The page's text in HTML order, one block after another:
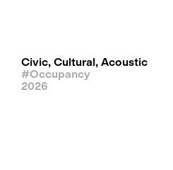
Civic, Cultural, Acoustic
#Occupancy
2026